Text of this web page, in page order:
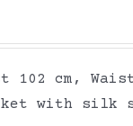
102 cm,
jacket with